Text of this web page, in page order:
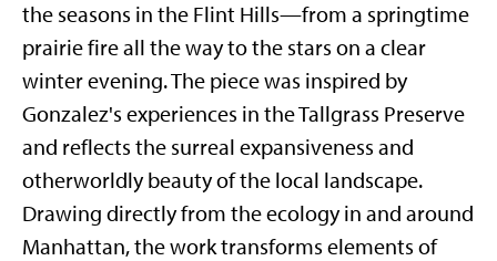
the seasons in the Flint Hills—from a springtime
prairie fire all the way to the stars on a clear
winter evening. The piece was inspired by
Gonzalez's experiences in the Tallgrass Preserve
and reflects the surreal expansiveness and
otherworldly beauty of the local landscape.
Drawing directly from the ecology in and around
Manhattan, the work transforms elements of